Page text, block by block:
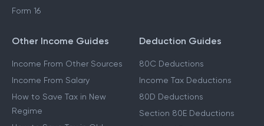
Form 16
Other Income Guides
Income From Other Sources
Income From Salary
How to Save Tax in New
Regime
Deduction Guides
80C Deductions
Income Tax Deductions
80D Deductions
Section 80E Deductions